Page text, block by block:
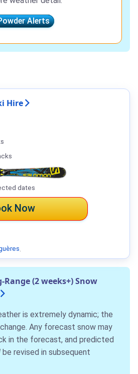
Alerts
Hire
dates
Now
(2 weeks+) Snow
is extremely dynamic; the
change. Any forecast snow may
in the forecast, and predicted
be revised in subsequent